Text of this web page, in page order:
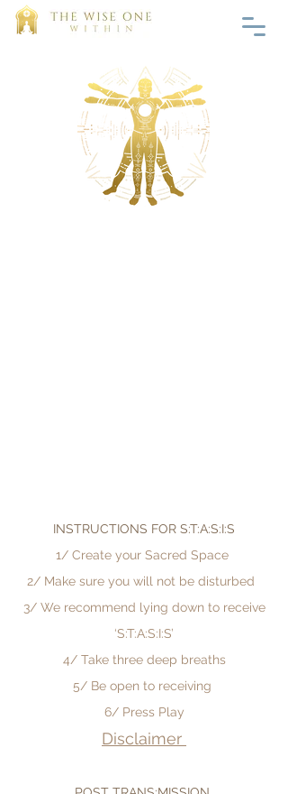
INSTRUCTIONS FOR S:T:A:S:I:S
1/ Create your Sacred Space
2/ Make sure you will not be disturbed
3/ We recommend lying down to receive
‘S:T:A:S:I:S’
4/ Take three deep breaths
5/ Be open to receiving
6/ Press Play
Disclaimer